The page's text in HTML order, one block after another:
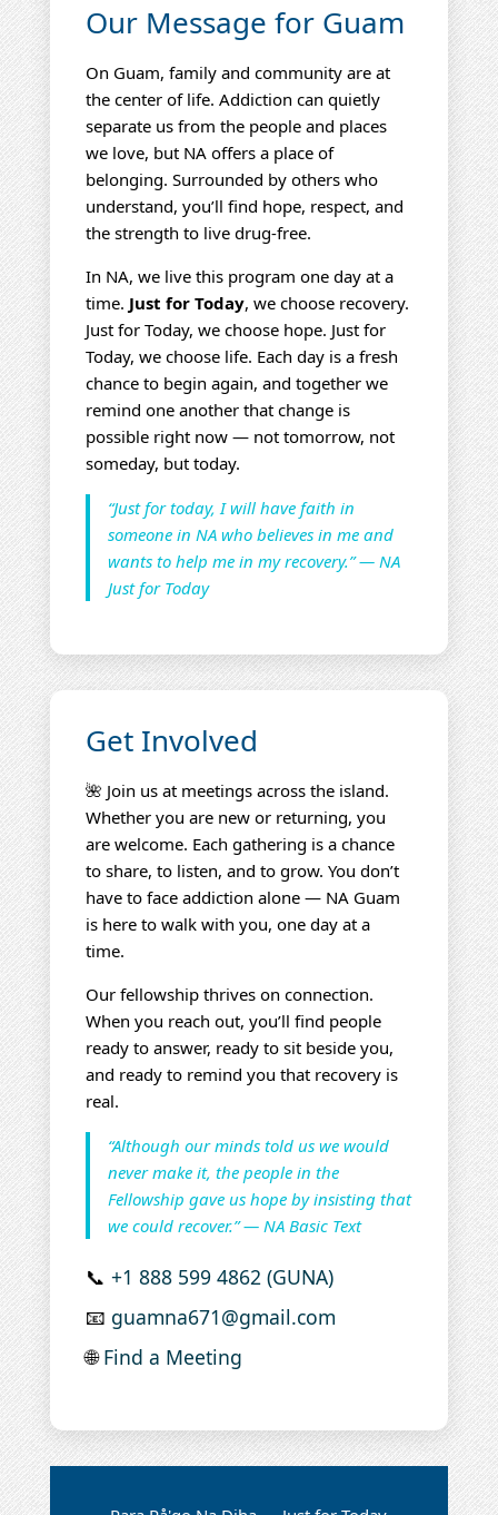
Our Message for Guam
On Guam, family and community are at
the center of life. Addiction can quietly
separate us from the people and places
we love, but NA offers a place of
belonging. Surrounded by others who
understand, you’ll find hope, respect, and
the strength to live drug‑free.
In NA, we live this program one day at a
time. Just for Today, we choose recovery.
Just for Today, we choose hope. Just for
Today, we choose life. Each day is a fresh
chance to begin again, and together we
remind one another that change is
possible right now — not tomorrow, not
someday, but today.
“Just for today, I will have faith in
someone in NA who believes in me and
wants to help me in my recovery.” — NA
Just for Today
Get Involved
🌺 Join us at meetings across the island.
Whether you are new or returning, you
are welcome. Each gathering is a chance
to share, to listen, and to grow. You don’t
have to face addiction alone — NA Guam
is here to walk with you, one day at a
time.
Our fellowship thrives on connection.
When you reach out, you’ll find people
ready to answer, ready to sit beside you,
and ready to remind you that recovery is
real.
“Although our minds told us we would
never make it, the people in the
Fellowship gave us hope by insisting that
we could recover.” — NA Basic Text
📞 +1 888 599 4862 (GUNA)
📧 guamna671@gmail.com
🌐Find a Meeting